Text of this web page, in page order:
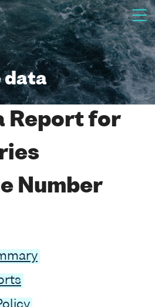
data
Report for
Number